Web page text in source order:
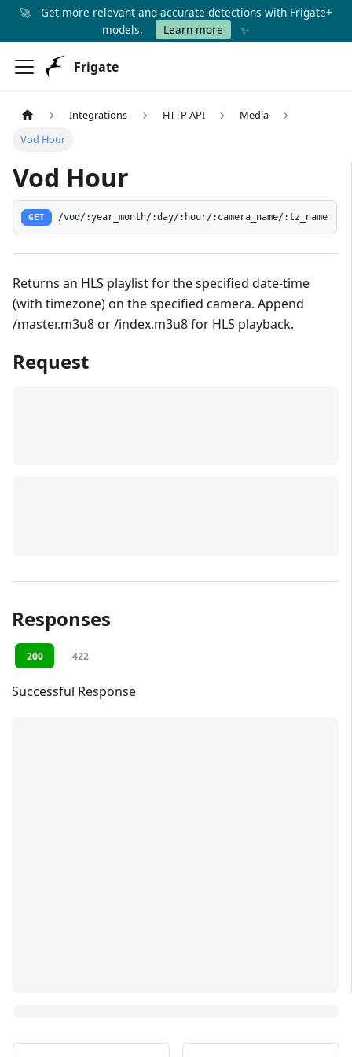
🚀
Get more relevant and accurate detections with Frigate+
models.
Learn more ✨
Frigate
Integrations HTTP API
Media
Vod Hour
Vod Hour
GET /vod/:year_month/:day/:hour/:camera_name/:tz_name
Returns an HLS playlist for the specified date-time
(with timezone) on the specified camera. Append
/master.m3u8 or /index.m3u8 for HLS playback.
Request
Responses
200 422
Successful Response